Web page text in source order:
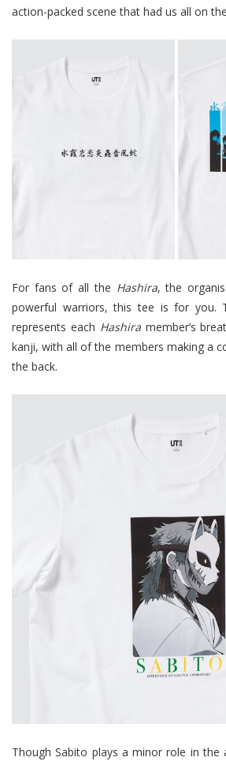
action-packed scene that had us all on
For fans of all the Hashira, the
powerful warriors, this tee is for you.
represents each Hashiramember’s
kanji, with all of the members making a
the back.
Though Sabito plays a minor role in the